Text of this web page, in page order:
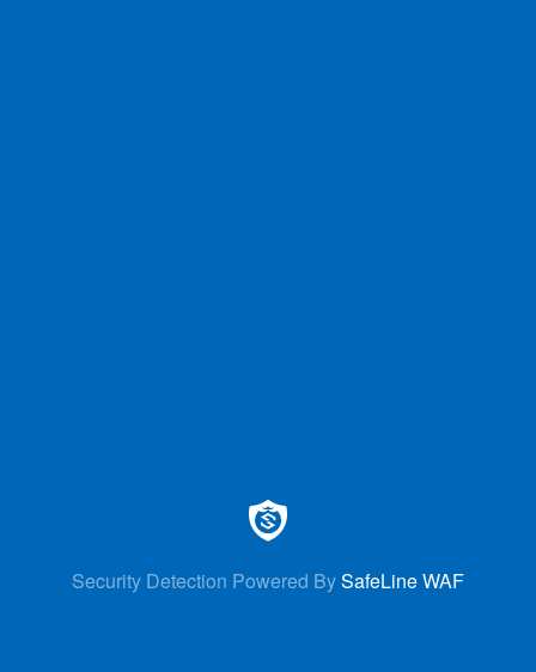
Security Detection Powered BySafeLine WAF